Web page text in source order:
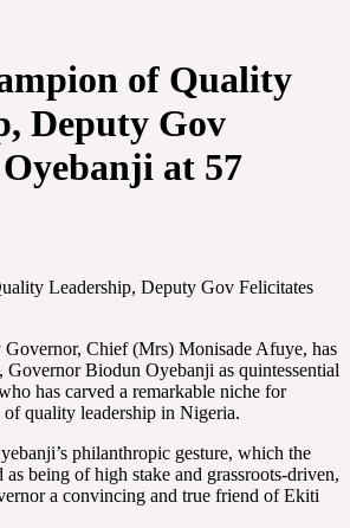
of Quality
Deputy Gov
at 57
Leadership, Deputy Gov Felicitates
Chief (Mrs) Monisade Afuye, has
Governor Biodun Oyebanji as quintessential
has carved a remarkable niche for
quality leadership in Nigeria.
philanthropic gesture, which the
being of high stake and grassroots-driven,
a convincing and true friend of Ekiti